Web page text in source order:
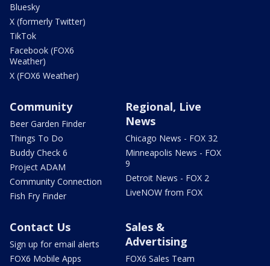
Bluesky
X (formerly Twitter)
TikTok
Facebook (FOX6
Weather)
X (FOX6 Weather)
Community
Beer Garden Finder
Things To Do
Buddy Check 6
Project ADAM
Community Connection
Fish Fry Finder
Regional, Live
News
Chicago News - FOX 32
Minneapolis News - FOX
9
Detroit News - FOX 2
LiveNOW from FOX
Contact Us
Sign up for email alerts
FOX6 Mobile Apps
Sales &
Advertising
FOX6 Sales Team